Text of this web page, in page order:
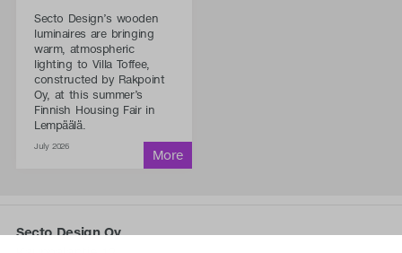
Secto Design’s wooden
luminaires are bringing
warm, atmospheric
lighting to Villa Toffee,
constructed by Rakpoint
Oy, at this summer’s
Finnish Housing Fair in
Lempäälä.
July 2026
Secto Design Oy